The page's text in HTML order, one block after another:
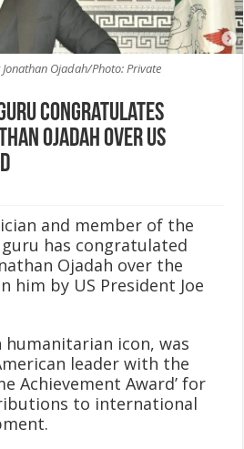
Ojadah/Photo: Private
congratulates
Ojadah over US
and member of the
has congratulated
Ojadah over the
him by US President Joe
humanitarian icon, was
leader with the
Achievement Award’ for
to international